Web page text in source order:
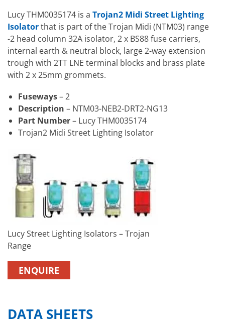
Lucy THM0035174 is a Trojan2 Midi Street Lighting
Isolatorthat is part of the Trojan Midi (NTM03) range
-2 head column 32A isolator, 2 x BS88 fuse carriers,
internal earth & neutral block, large 2-way extension
trough with 2TT LNE terminal blocks and brass plate
with 2 x 25mm grommets.
Fuseways– 2
Description – NTM03-NEB2-DRT2-NG13
Part Number– Lucy THM0035174
Trojan2 Midi Street Lighting Isolator
Lucy Street Lighting Isolators – Trojan
Range
ENQUIRE
DATA SHEETS